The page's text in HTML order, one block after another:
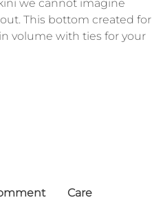
we cannot imagine
This bottom created for
volume with ties for your
Care